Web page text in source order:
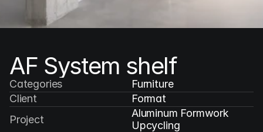
AF System shelf
Categories
Furniture
Client
Format
Project
Aluminum Formwork
Upcycling